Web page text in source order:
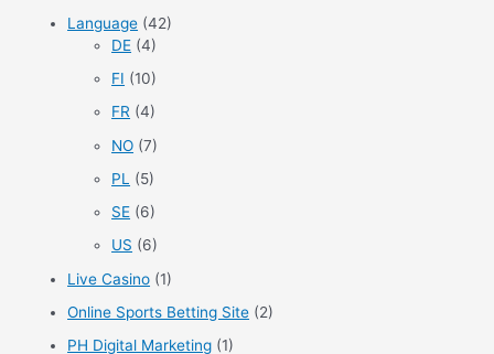
Language (42)
DE (4)
FI (10)
FR (4)
NO (7)
PL
(5)
SE (6)
US (6)
Live Casino (1)
Online Sports Betting Site (2)
PH Digital Marketing (1)